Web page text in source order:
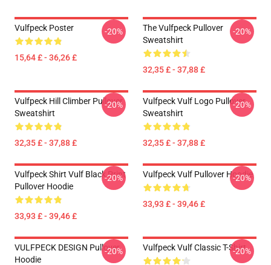
Vulfpeck Poster
15,64 £ - 36,26 £
-20%
The Vulfpeck Pullover
Sweatshirt
32,35 £ - 37,88 £
-20%
Vulfpeck Hill Climber Pullover
Sweatshirt
32,35 £ - 37,88 £
-20%
Vulfpeck Vulf Logo Pullover
Sweatshirt
32,35 £ - 37,88 £
-20%
Vulfpeck Shirt Vulf Black Print
Pullover Hoodie
33,93 £ - 39,46 £
-20% Vulfpeck Vulf Pullover Hoodie
33,93 £ - 39,46 £
-20%
VULFPECK DESIGN Pullover
Hoodie
-20% Vulfpeck Vulf Classic T-Shirt
-20%